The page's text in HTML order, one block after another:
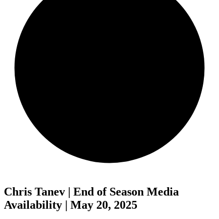
Chris Tanev | End of Season Media
Availability | May 20, 2025